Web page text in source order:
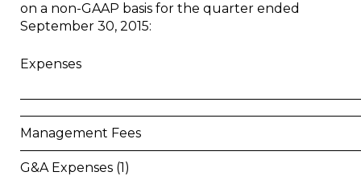
on a non-GAAP basis for the quarter ended
September 30, 2015:
Expenses
Management Fees
G&A Expenses (1)